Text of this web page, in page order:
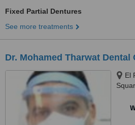
Fixed Partial Dentures
See more treatments
Dr. Mohamed Tharwat Dental
El